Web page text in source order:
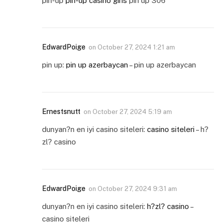
EdwardPoige on October 27, 2024 1:21 am
pin up: pin up azerbaycan – pin up azerbaycan
Ernestsnutt on October 27, 2024 5:19 am
dunyan?n en iyi casino siteleri: casino siteleri – h?
zl? casino
EdwardPoige on October 27, 2024 9:31 am
dunyan?n en iyi casino siteleri: h?zl? casino –
casino siteleri